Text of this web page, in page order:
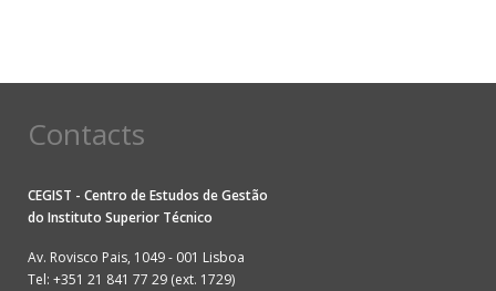
Contacts
CEGIST - Centro de Estudos de Gestão
do Instituto Superior Técnico
Av. Rovisco Pais, 1049 - 001 Lisboa
Tel: +351 21 841 77 29 (ext. 1729)